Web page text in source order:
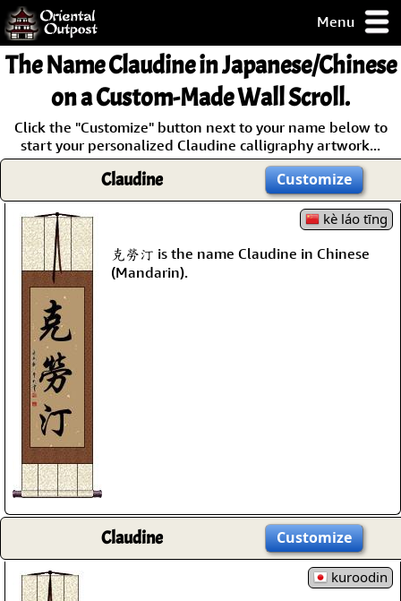
Menu
but you
some of my
Guarantee!
The NameClaudinein Japanese/Chinese
on a Custom-Made Wall Scroll.
Click the "Customize" button next to your name below to
start your personalized Claudine calligraphy artwork...
Claudine Customize
kè láo tīng
克勞汀 is the name Claudine in Chinese
(Mandarin).
Claudine Customize
kuroodin